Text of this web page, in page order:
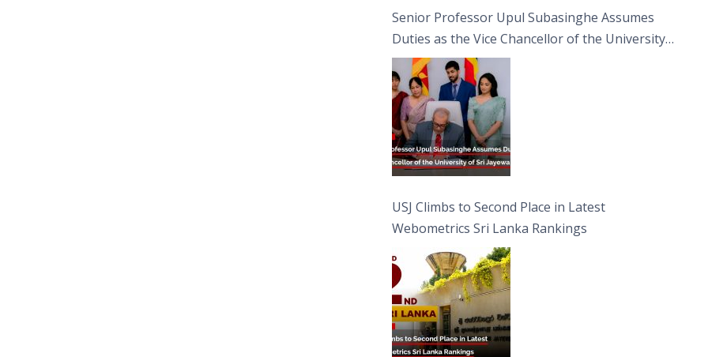
Senior Professor Upul Subasinghe Assumes
Duties as the Vice Chancellor of the University
of Sri Jayewardenepura
USJ Climbs to Second Place in Latest
Webometrics Sri Lanka Rankings